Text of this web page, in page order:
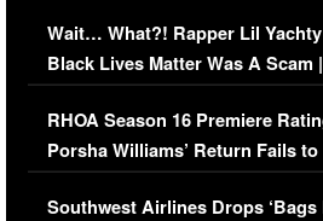
Her Car (VIDEO)
Wait… What?! Rapper Lil
Black Lives Matter Was A Scam
Comments Were Reckless
RHOA Season 16 Premiere
Porsha Williams’ Return Fails
Series-Low Viewership
Southwest Airlines Drops ‘Bags